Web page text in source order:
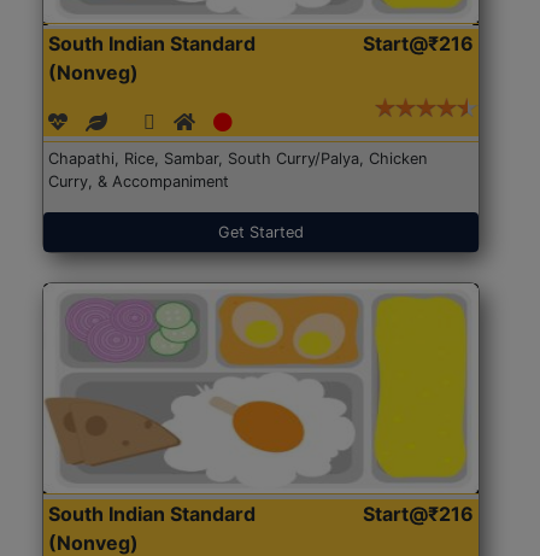
South Indian Standard
(Nonveg)
Start@₹216
Chapathi, Rice, Sambar, South Curry/Palya, Chicken
Curry, & Accompaniment
Get Started
South Indian Standard
(Nonveg)
Start@₹216